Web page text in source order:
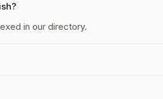
in our directory.